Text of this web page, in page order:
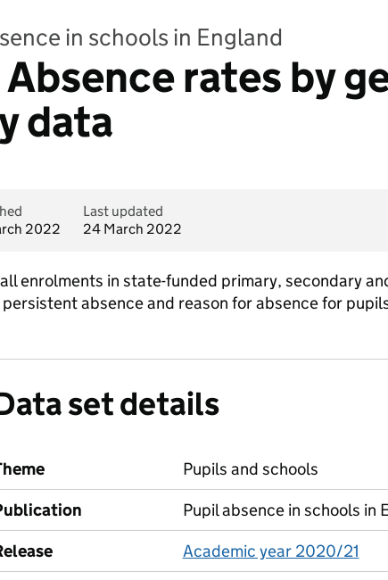
in schools in England
rates by
data
2022
Last updated
24 March 2022
enrolments in state-funded primary, secondary
absence and reason for absence for
set details
Pupils and schools
Pupil absence in schools in
Academic year 2020/21